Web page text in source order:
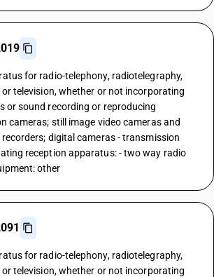
for radio-telephony, radiotelegraphy,
television, whether or not incorporating
or sound recording or reproducing
cameras; still image video cameras and
digital cameras - transmission
reception apparatus: - two way radio
other
for radio-telephony, radiotelegraphy,
television, whether or not incorporating